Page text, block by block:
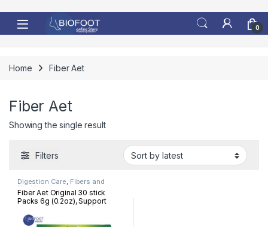
0
Home Fiber Aet
Fiber Aet
Showing the single result
Filters
Digestion Care, Fibers and
Nutrition
Fiber Aet Original 30 stick
Packs 6g (0.2oz), Support